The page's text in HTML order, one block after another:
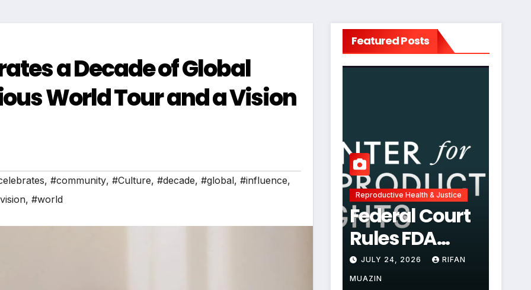
a Decade of Global
World Tour and a Vision
, #community, #Culture, #decade, #global, #influence,
, #world
Featured Posts
Reproductive Health & Justice
Federal Court
Rules FDA
Abortion Pill
Restrictions
JULY 24, 2026 RIFAN
MUAZIN